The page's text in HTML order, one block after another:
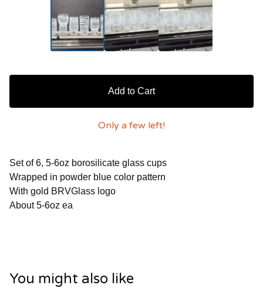
Add to Cart
Only a few left!
Set of 6, 5-6oz borosilicate glass cups
Wrapped in powder blue color pattern
With gold BRVGlass logo
About 5-6oz ea
You might also like